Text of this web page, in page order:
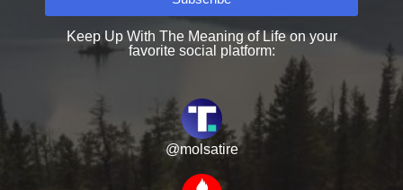
Keep Up With The Meaning of Life on your
favorite social platform:
@molsatire